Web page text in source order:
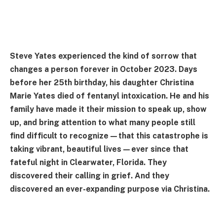
Steve Yates experienced the kind of sorrow that
changes a person forever in October 2023. Days
before her 25th birthday, his daughter Christina
Marie Yates died of fentanyl intoxication. He and his
family have made it their mission to speak up, show
up, and bring attention to what many people still
find difficult to recognize—that this catastrophe is
taking vibrant, beautiful lives—ever since that
fateful night in Clearwater, Florida. They
discovered their calling in grief. And they
discovered an ever-expanding purpose via Christina.